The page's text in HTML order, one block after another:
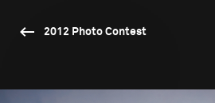
2012 Photo Contest